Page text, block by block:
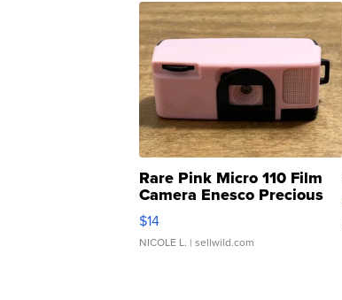
Rare Pink Micro 110 Film
Camera Enesco Precious
Moments TD4
$14
NICOLE L. | sellwild.com